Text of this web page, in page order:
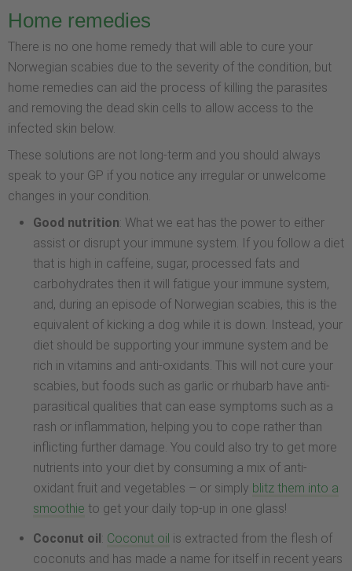
Home remedies
There is no one home remedy that will able to cure your
Norwegian scabies due to the severity of the condition, but
home remedies can aid the process of killing the parasites
and removing the dead skin cells to allow access to the
infected skin below.
These solutions are not long-term and you should always
speak to your GP if you notice any irregular or unwelcome
changes in your condition.
Good nutrition: What we eat has the power to either
assist or disrupt your immune system. If you follow a diet
that is high in caffeine, sugar, processed fats and
carbohydrates then it will fatigue your immune system,
and, during an episode of Norwegian scabies, this is the
equivalent of kicking a dog while it is down. Instead, your
diet should be supporting your immune system and be
rich in vitamins and anti-oxidants. This will not cure your
scabies, but foods such as garlic or rhubarb have anti-
parasitical qualities that can ease symptoms such as a
rash or inflammation, helping you to cope rather than
inflicting further damage. You could also try to get more
nutrients into your diet by consuming a mix of anti-
oxidant fruit and vegetables – or simply blitz them into a
smoothie to get your daily top-up in one glass!
Coconut oil: Coconut oil is extracted from the flesh of
coconuts and has made a name for itself in recent years